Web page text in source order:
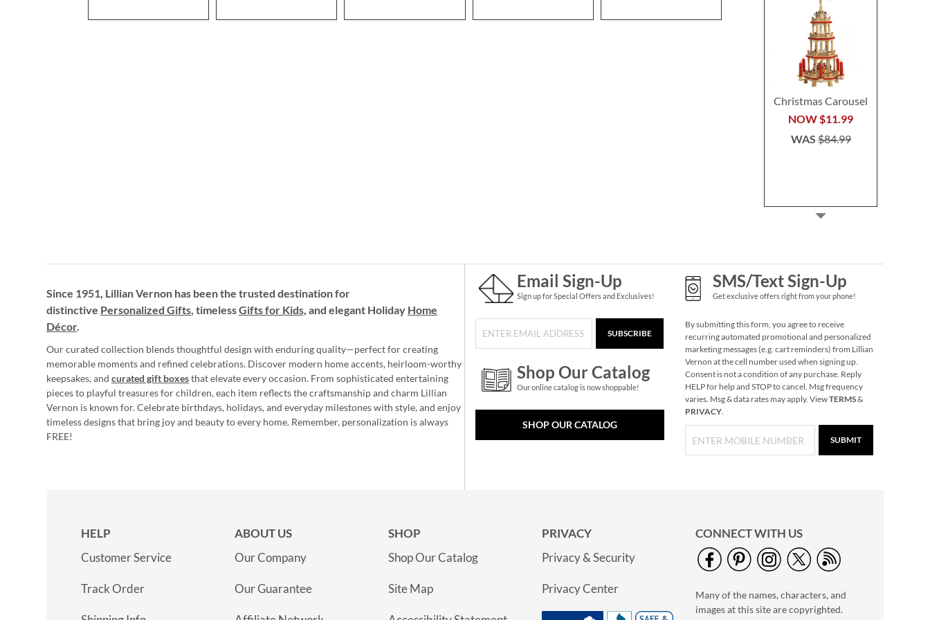
Christmas Carousel
NOW $11.99
WAS$84.99
Snowflake Solid Brass
Personalized
Christmas Stocking
Holder
$49.99
40" Garment Bag -
$24.99
$64.99
Since 1951, Lillian Vernon has been the trusted destination for
distinctive Personalized Gifts, timelessGifts for Kids, and elegant Holiday Home
Décor.
Our curated collection blends thoughtful design with enduring quality—perfect for creating
memorable moments and refined celebrations. Discover modern home accents, heirloom-worthy
keepsakes, and curated gift boxesthat elevate every occasion. From sophisticated entertaining
pieces to playful treasures for children, each item reflects the craftsmanship and charm Lillian
Vernon is known for. Celebrate birthdays, holidays, and everyday milestones with style, and enjoy
timeless designs that bring joy and beauty to every home. Remember, personalization is always
FREE!
Email Sign-Up
Sign up for Special Offers and Exclusives!
SUBSCRIBE
Shop Our Catalog
Our online catalog is now shoppable!
SHOP OUR CATALOG
SMS/Text Sign-Up
Get exclusive offers right from your phone!
By submitting this form, you agree to receive
recurring automated promotional and personalized
marketing messages (e.g. cart reminders) from Lillian
Vernon at the cell number used when signing up.
Consent is not a condition of any purchase. Reply
HELP for help and STOP to cancel. Msg frequency
varies. Msg & data rates may apply. ViewTERMS&
PRIVACY.
SUBMIT
HELP
Customer Service
Track Order
ABOUT US
Our Company
Our Guarantee
SHOP
Shop Our Catalog
Site Map
PRIVACY
Privacy & Security
Privacy Center
CONNECT WITH US
Many of the names, characters, and
images at this site are copyrighted.